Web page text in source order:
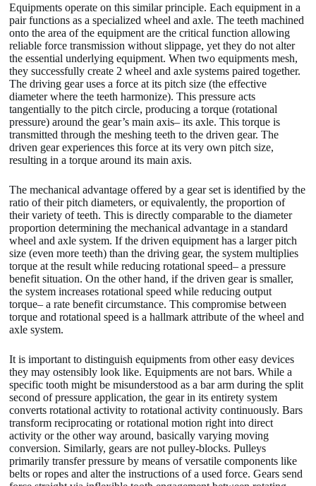
Equipments operate on this similar principle. Each equipment in a
pair functions as a specialized wheel and axle. The teeth machined
onto the area of the equipment are the critical function allowing
reliable force transmission without slippage, yet they do not alter
the essential underlying equipment. When two equipments mesh,
they successfully create 2 wheel and axle systems paired together.
The driving gear uses a force at its pitch size (the effective
diameter where the teeth harmonize). This pressure acts
tangentially to the pitch circle, producing a torque (rotational
pressure) around the gear’s main axis– its axle. This torque is
transmitted through the meshing teeth to the driven gear. The
driven gear experiences this force at its very own pitch size,
resulting in a torque around its main axis.
The mechanical advantage offered by a gear set is identified by the
ratio of their pitch diameters, or equivalently, the proportion of
their variety of teeth. This is directly comparable to the diameter
proportion determining the mechanical advantage in a standard
wheel and axle system. If the driven equipment has a larger pitch
size (even more teeth) than the driving gear, the system multiplies
torque at the result while reducing rotational speed– a pressure
benefit situation. On the other hand, if the driven gear is smaller,
the system increases rotational speed while reducing output
torque– a rate benefit circumstance. This compromise between
torque and rotational speed is a hallmark attribute of the wheel and
axle system.
It is important to distinguish equipments from other easy devices
they may ostensibly look like. Equipments are not bars. While a
specific tooth might be misunderstood as a bar arm during the split
second of pressure application, the gear in its entirety system
converts rotational activity to rotational activity continuously. Bars
transform reciprocating or rotational motion right into direct
activity or the other way around, basically varying moving
conversion. Similarly, gears are not pulley-blocks. Pulleys
primarily transfer pressure by means of versatile components like
belts or ropes and alter the instructions of a used force. Gears send